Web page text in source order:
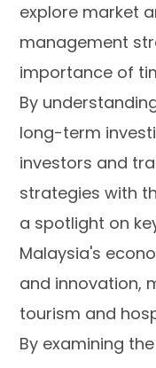
explore market
management
importance of
By
long-term
investors and
strategies with
a spotlight on
Malaysia's
and innovation,
tourism and
By examining